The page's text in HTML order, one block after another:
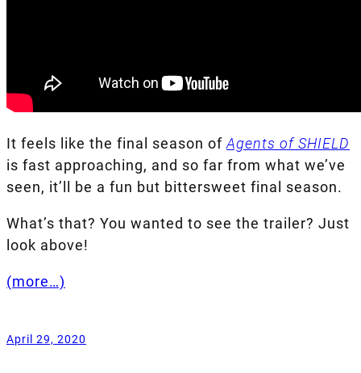
It feels like the final season of Agents of SHIELD
is fast approaching, and so far from what we’ve
seen, it’ll be a fun but bittersweet final season.
What’s that? You wanted to see the trailer? Just
look above!
(more…)
April 29, 2020